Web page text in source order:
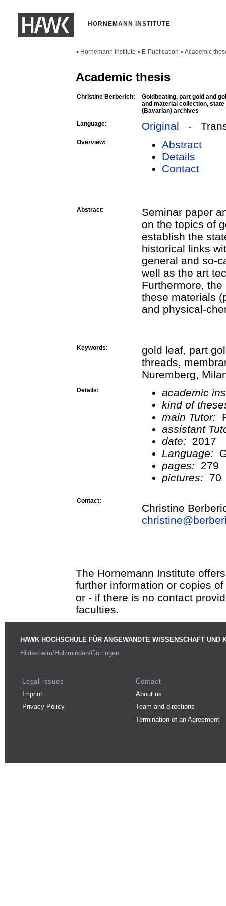
HORNEMANN INSTITUTE
> Hornemann Institute > E-Publication > Academic
Academic thesis
Christine Berberich:
Goldbeating, part gold and
and material collection,
(Bavarian) archives
Language:
Original -
Overview:
Abstract
Details
Contact
Abstract:
Seminar paper
on the topics of
establish the
historical links
general and so-
well as the art
Furthermore,
these materials
and physical-
Keywords:
gold leaf, part
threads,
Nuremberg,
Details:
academic
kind of
main Tutor:
assistant
date:
2017
Language:
pages:
279
pictures:
70
Contact:
Christine
christine@
The Hornemann Institute
further information or copies
or - if there is no contact
faculties.
HAWK HOCHSCHULE FÜR ANGEWANDTE WISSENSCHAFT UND
Hildesheim/Holzminden/Göttingen
Legal issues
Imprint
Privacy Policy
Contact
About us
Team and directions
Termination of an Agreement